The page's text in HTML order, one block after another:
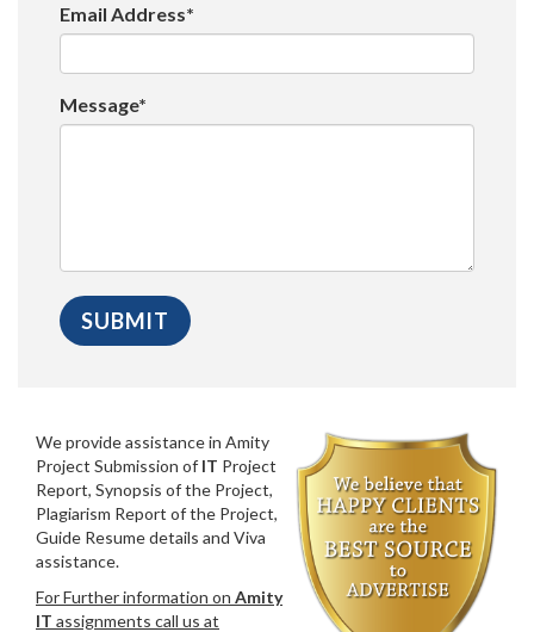
Email Address*
Message*
We provide assistance in Amity
Project Submission of IT Project
Report, Synopsis of the Project,
Plagiarism Report of the Project,
Guide Resume details and Viva
assistance.
For Further information on Amity
IT assignments call us at